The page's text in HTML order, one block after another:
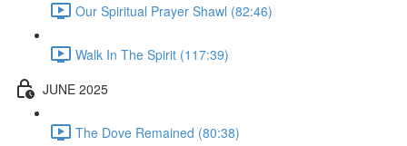
Our Spiritual Prayer Shawl (82:46)
Walk In The Spirit (117:39)
JUNE 2025
The Dove Remained (80:38)